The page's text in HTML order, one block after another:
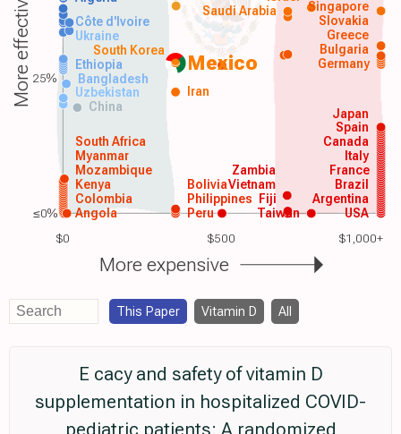
$0 $500 $1,000+
Mexico
USA
Argentina
Angola
Colombia
Kenya
Mozambique
Myanmar
South Africa
Peru
Philippines
Brazil
France
Italy
Canada
Spain
Vietnam
Japan
China
Uzbekistan Iran
Bangladesh
Ethiopia Germany
South Korea
Saudi Arabia
Taiwan
Zambia
Bolivia
Fiji
Ukraine
Côte d'Ivoire
Bulgaria
Greece
Slovakia
Singapore
More effective
More expensive
25%
≤0%
This Paper Vitamin D All
E cacy and safety of vitamin D
supplementation in hospitalized COVID-
pediatric patients: A randomized